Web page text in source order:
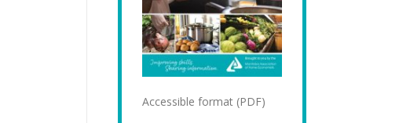
Accessible format (PDF)